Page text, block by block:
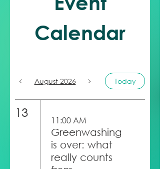
Calendar
August 2026 Today
13
11:00 AM
Greenwashing
is over: what
really counts